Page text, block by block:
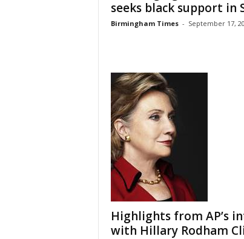
seeks black support in
Birmingham Times - September 17,
Highlights from AP’s
with Hillary Rodham